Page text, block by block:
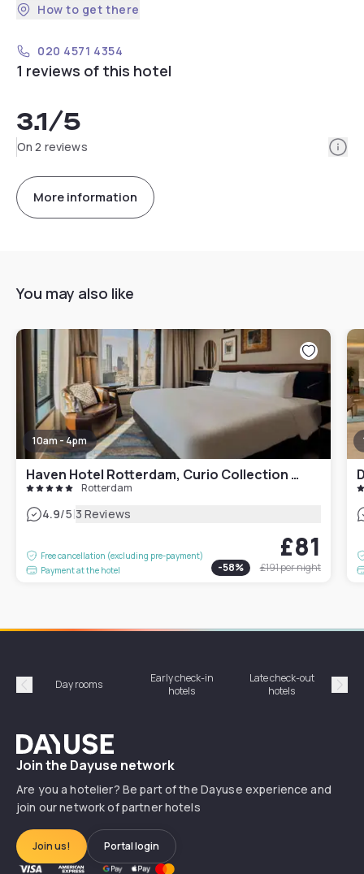
How to get there
020 4571 4354
1 reviews of this hotel
3.1/5
On 2 reviews
More information
You may also like
10am - 4pm
Haven Hotel Rotterdam, Curio Collection by Hilton
Rotterdam
4.9/5|3 Reviews
Free cancellation (excluding pre-payment)
Payment at the hotel
£81
-58% £191per night
Précédent
Day rooms
Early check-in
hotels
Late check-out
hotels
Dayuse
Join the Dayuse network
Are you a hotelier? Be part of the Dayuse experience and
join our network of partner hotels
Join us! Portal login